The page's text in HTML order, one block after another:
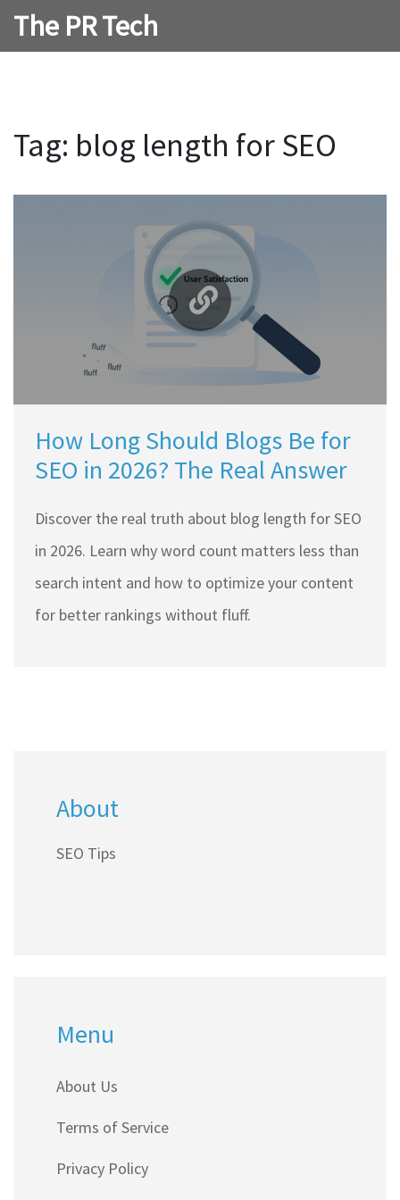
The PR Tech
Tag: blog length for SEO
How Long Should Blogs Be for
SEO in 2026? The Real Answer
Discover the real truth about blog length for SEO
in 2026. Learn why word count matters less than
search intent and how to optimize your content
for better rankings without fluff.
About
SEO Tips
Menu
About Us
Terms of Service
Privacy Policy